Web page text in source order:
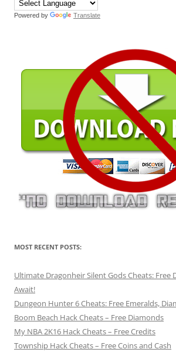
Powered by Translate
MOST RECENT POSTS:
Ultimate Dragonheir Silent Gods Cheats: Free
Await!
Dungeon Hunter 6 Cheats: Free Emeralds,
Boom Beach Hack Cheats – Free Diamonds
My NBA 2K16 Hack Cheats – Free Credits
Township Hack Cheats – Free Coins and Cash